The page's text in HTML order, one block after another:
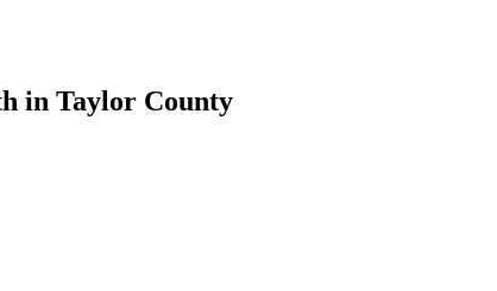
in Taylor County